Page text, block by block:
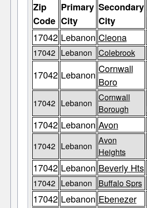
Zip
Code
Primary
City
Secondary
City
17042 Lebanon Cleona
17042 Lebanon Colebrook
17042 Lebanon Cornwall
Boro
17042 Lebanon
Cornwall
Borough
17042 Lebanon Avon
17042 Lebanon
Avon
Heights
17042 Lebanon Beverly Hts
17042 Lebanon Buffalo Sprs
17042 Lebanon Ebenezer